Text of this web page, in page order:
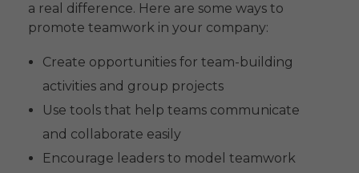
a real difference. Here are some ways to
promote teamwork in your company:
Create opportunities for team-building
activities and group projects
Use tools that help teams communicate
and collaborate easily
Encourage leaders to model teamwork